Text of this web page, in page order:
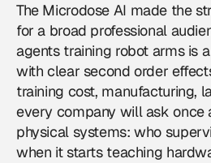
The Microdose AI made the
for a broad professional
agents training robot arms is
with clear second order
training cost, manufacturing,
every company will ask once
physical systems: who
when it starts teaching